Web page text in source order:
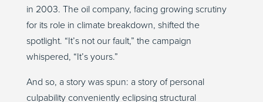
in 2003. The oil company, facing growing scrutiny
for its role in climate breakdown, shifted the
spotlight. “It’s not our fault,” the campaign
whispered, “It’s yours.”
And so, a story was spun: a story of personal
culpability conveniently eclipsing structural